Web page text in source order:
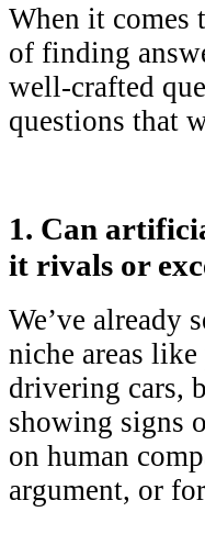
When it comes
of finding
well-crafted
questions that
1. Can
it rivals or
We’ve already
niche areas
drivering cars,
showing signs
on human
argument, or